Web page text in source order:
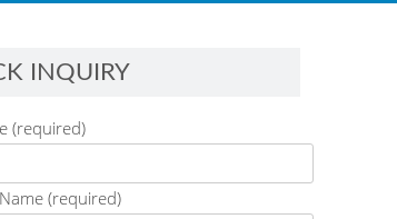
INQUIRY
(required)
(required)